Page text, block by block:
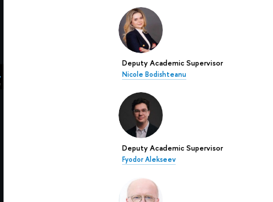
Deputy Academic Supervisor
Nicole Bodishteanu
Deputy Academic Supervisor
Fyodor Alekseev